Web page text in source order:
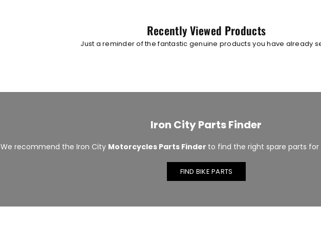
Recently Viewed Products
Just a reminder of the fantastic genuine products you have already
Iron City Parts Finder
We recommend the Iron City Motorcycles Parts Finder to find the right spare parts for
FIND BIKE PARTS